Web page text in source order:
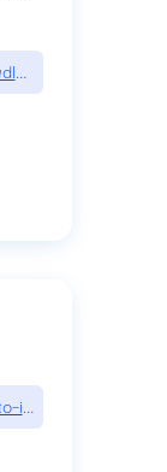
in-python-an-